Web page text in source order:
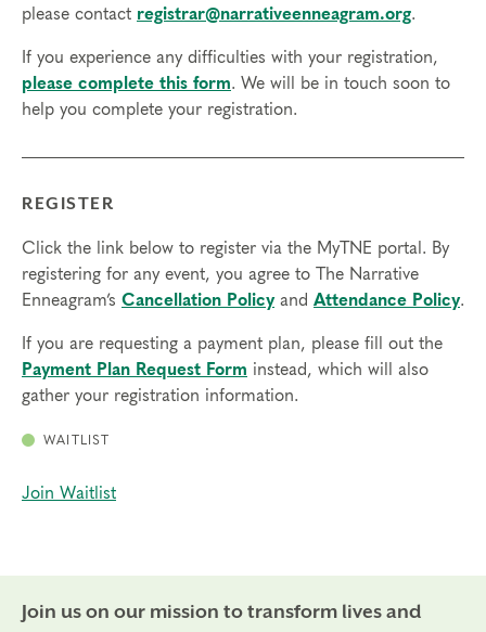
please contact registrar@narrativeenneagram.org.
If you experience any difficulties with your registration,
please complete this form. We will be in touch soon to
help you complete your registration.
REGISTER
Click the link below to register via the MyTNE portal. By
registering for any event, you agree to The Narrative
Enneagram’s Cancellation Policyand Attendance Policy.
If you are requesting a payment plan, please fill out the
Payment Plan Request Form instead, which will also
gather your registration information.
WAITLIST
Join Waitlist
Join us on our mission to transform lives and